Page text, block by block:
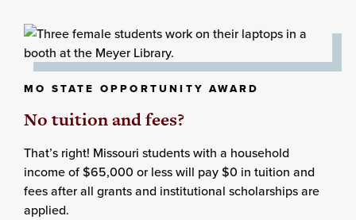
MO STATE OPPORTUNITY AWARD
No tuition and fees?
That’s right! Missouri students with a household
income of $65,000 or less will pay $0 in tuition and
fees after all grants and institutional scholarships are
applied.